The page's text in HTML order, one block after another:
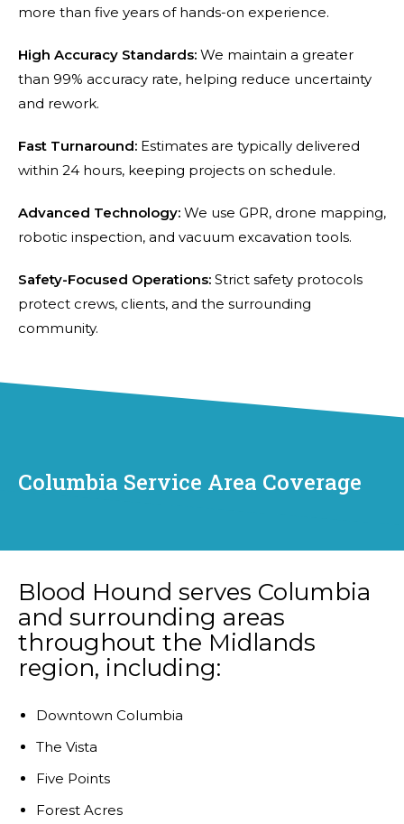
more than five years of hands-on experience.
High Accuracy Standards: We maintain a greater
than 99% accuracy rate, helping reduce uncertainty
and rework.
Fast Turnaround: Estimates are typically delivered
within 24 hours, keeping projects on schedule.
Advanced Technology: We use GPR, drone mapping,
robotic inspection, and vacuum excavation tools.
Safety-Focused Operations: Strict safety protocols
protect crews, clients, and the surrounding
community.
Columbia Service Area Coverage
Blood Hound serves Columbia
and surrounding areas
throughout the Midlands
region, including:
Downtown Columbia
The Vista
Five Points
Forest Acres